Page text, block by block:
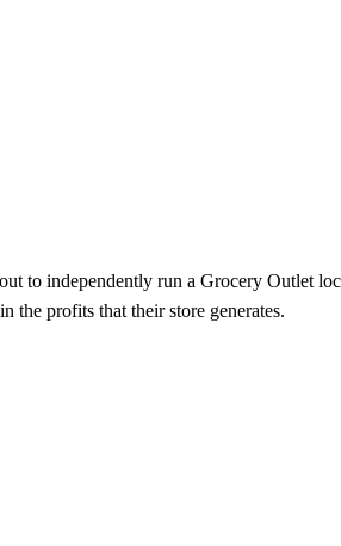
to independently run a Grocery Outlet
the profits that their store generates.